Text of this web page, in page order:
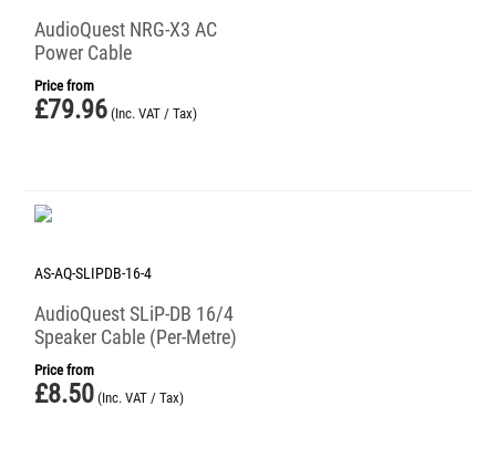
AudioQuest NRG-X3 AC
Power Cable
Price from
£79.96 (Inc. VAT / Tax)
AS-AQ-SLIPDB-16-4
AudioQuest SLiP-DB 16/4
Speaker Cable (Per-Metre)
Price from
£8.50 (Inc. VAT / Tax)